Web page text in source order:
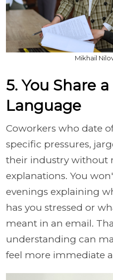
Mikhail
5. You Share
Language
Coworkers who date
specific pressures,
their industry without
explanations. You
evenings explaining
has you stressed or
meant in an email.
understanding can
feel more immediate